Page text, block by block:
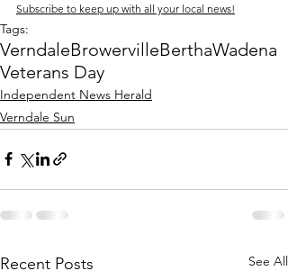
Subscribe to keep up with all your local news!
Tags:
VerndaleBrowervilleBerthaWadena
Veterans Day
Independent News Herald
Verndale Sun
Recent Posts See All